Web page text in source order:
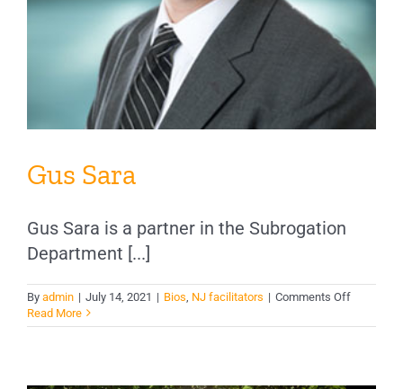
Gus Sara
Gus Sara is a partner in the Subrogation
Department [...]
By admin | July 14, 2021 | Bios NJ facilitators | Comments Offon
Sara
Read More